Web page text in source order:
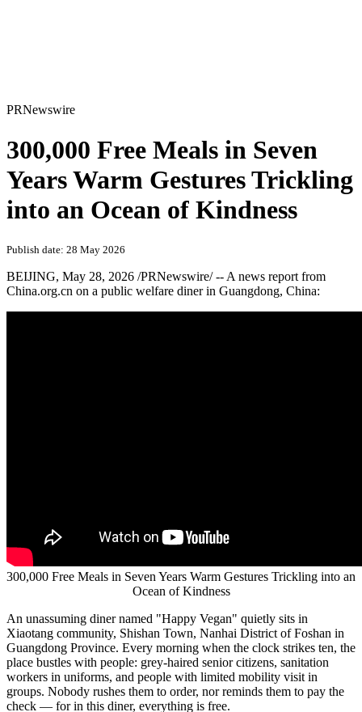
PRNewswire